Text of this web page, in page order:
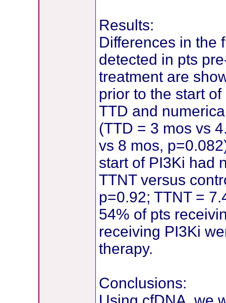
Results:
Differences in the
detected in pts
treatment are
prior to the start
TTD and
(TTD = 3 mos vs
vs 8 mos,
start of PI3Ki had
TTNT versus
p=0.92; TTNT =
54% of pts
receiving PI3Ki
therapy.
Conclusions: